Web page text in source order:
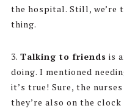
the hospital. Still, we’re
thing.
3. Talking to friends is
doing. I mentioned
it’s true! Sure, the
they’re also on the clock